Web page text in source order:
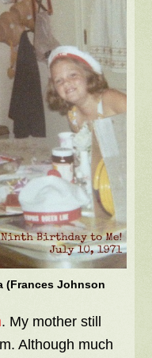
(Frances Johnson
. My mother still
Although much